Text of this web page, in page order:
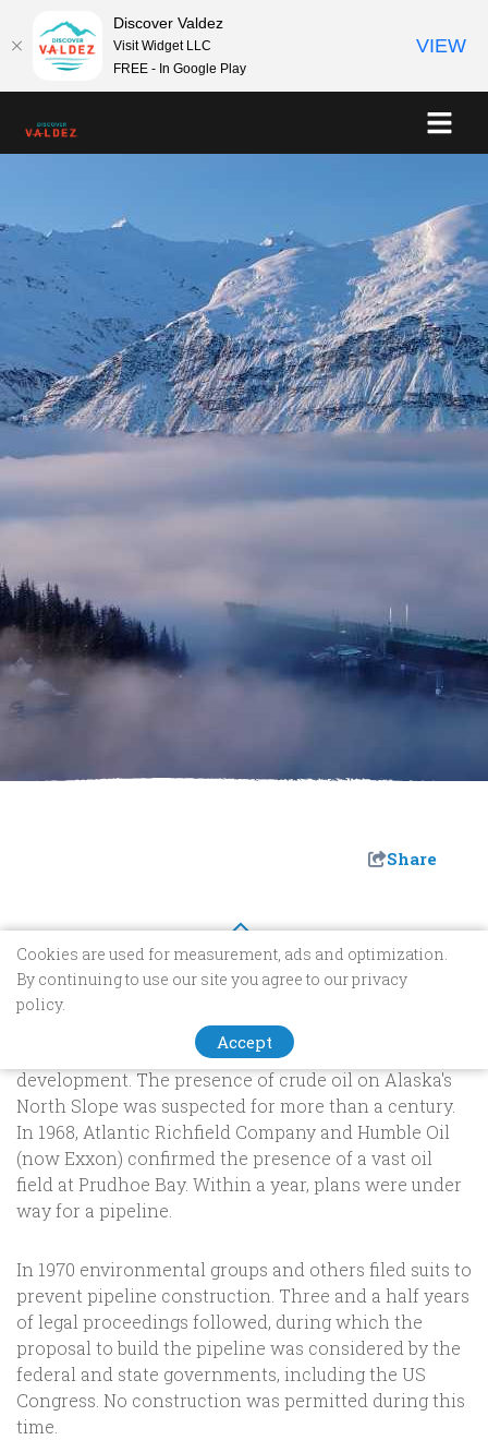
Share
Trans-Alaska Pipeline
A brief history of alaska oil exploration & pipeline
development. The presence of crude oil on Alaska's
North Slope was suspected for more than a century.
In 1968, Atlantic Richfield Company and Humble Oil
(now Exxon) confirmed the presence of a vast oil
field at Prudhoe Bay. Within a year, plans were under
way for a pipeline.
In 1970 environmental groups and others filed suits to
prevent pipeline construction. Three and a half years
of legal proceedings followed, during which the
proposal to build the pipeline was considered by the
federal and state governments, including the US
Congress. No construction was permitted during this
time.
Cookies are used for measurement, ads and optimization.
By continuing to use our site you agree to our privacy
policy.
Accept
Discover Valdez
Visit Widget LLC
FREE - In Google Play
VIEW